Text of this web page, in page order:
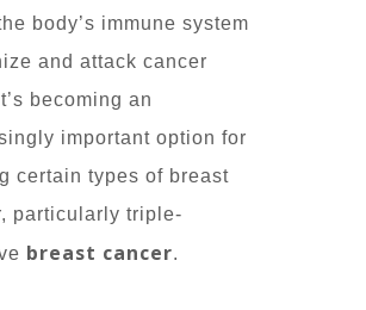
body’s immune system
and attack cancer
becoming an
important option for
certain types of breast
particularly triple-
breast cancer.